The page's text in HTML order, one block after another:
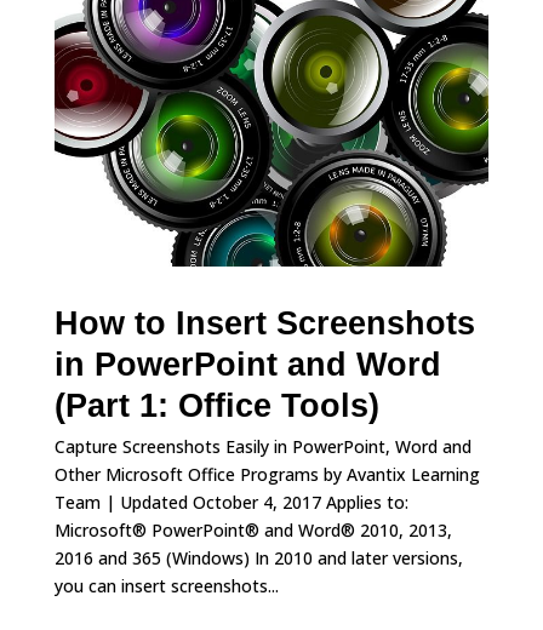
How to Insert Screenshots
in PowerPoint and Word
(Part 1: Office Tools)
Capture Screenshots Easily in PowerPoint, Word and
Other Microsoft Office Programs by Avantix Learning
Team | Updated October 4, 2017 Applies to:
Microsoft® PowerPoint® and Word® 2010, 2013,
2016 and 365 (Windows) In 2010 and later versions,
you can insert screenshots...